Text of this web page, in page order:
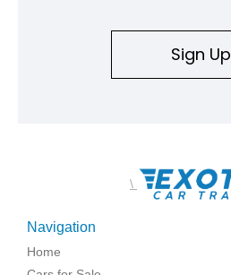
Sign Up
\
Navigation
Home